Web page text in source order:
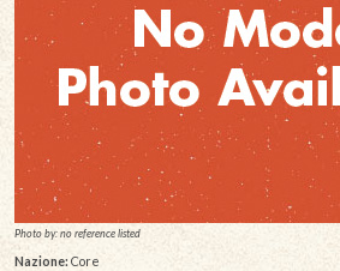
Photo by: no reference listed
Nazione: Core